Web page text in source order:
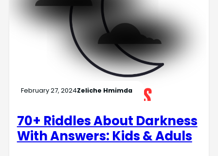
February 27, 2024Zeliche Hmimda
70+ Riddles About Darkness
With Answers: Kids & Aduls